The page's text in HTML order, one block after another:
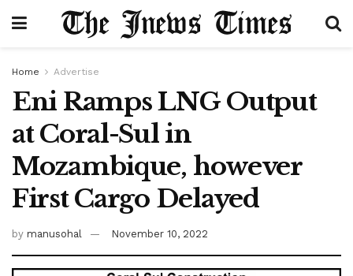
Home Advertise
Eni Ramps LNG Output
at Coral-Sul in
Mozambique, however
First Cargo Delayed
by manusohal November 10, 2022